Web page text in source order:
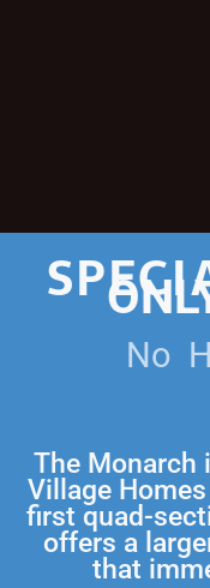
No
The Monarch
Village
first quad-
offers a
that